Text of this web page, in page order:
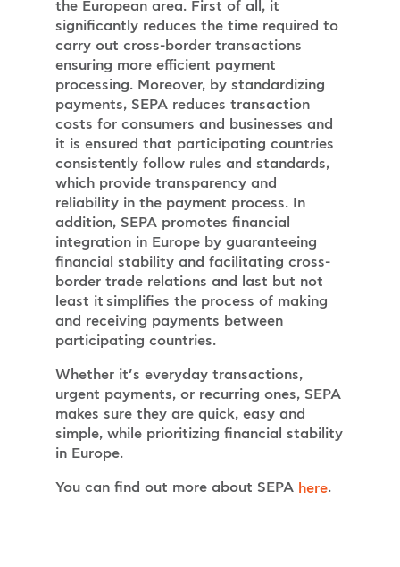
the European area. First of all, it
significantly reduces the time required to
carry out cross-border transactions
ensuring more efficient payment
processing. Moreover, by standardizing
payments, SEPA reduces transaction
costs for consumers and businesses and
it is ensured that participating countries
consistently follow rules and standards,
which provide transparency and
reliability in the payment process. In
addition, SEPA promotes financial
integration in Europe by guaranteeing
financial stability and facilitating cross-
border trade relations and last but not
least it simplifies the process of making
and receiving payments between
participating countries.
Whether it’s everyday transactions,
urgent payments, or recurring ones, SEPA
makes sure they are quick, easy and
simple, while prioritizing financial stability
in Europe.
You can find out more about SEPA here.